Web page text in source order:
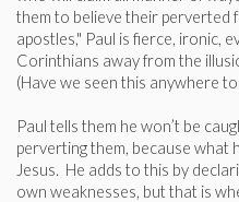
them to believe their perverted
apostles," Paul is fierce, ironic,
Corinthians away from the
(Have we seen this anywhere
Paul tells them he won’t be
perverting them, because what
Jesus. He adds to this by
own weaknesses, but that is